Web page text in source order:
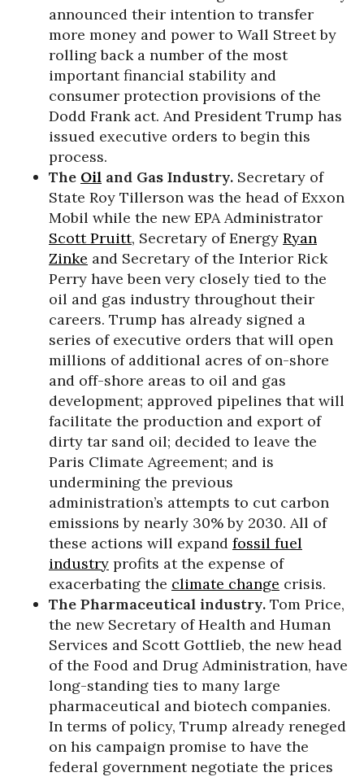
announced their intention to transfer
more money and power to Wall Street by
rolling back a number of the most
important financial stability and
consumer protection provisions of the
Dodd Frank act. And President Trump has
issued executive orders to begin this
process.
The Oil and Gas Industry. Secretary of
State Roy Tillerson was the head of Exxon
Mobil while the new EPA Administrator
Scott Pruitt, Secretary of Energy Ryan
Zinke and Secretary of the Interior Rick
Perry have been very closely tied to the
oil and gas industry throughout their
careers. Trump has already signed a
series of executive orders that will open
millions of additional acres of on-shore
and off-shore areas to oil and gas
development; approved pipelines that will
facilitate the production and export of
dirty tar sand oil; decided to leave the
Paris Climate Agreement; and is
undermining the previous
administration’s attempts to cut carbon
emissions by nearly 30% by 2030. All of
these actions will expand fossil fuel
industry profits at the expense of
exacerbating the climate change crisis.
The Pharmaceutical industry. Tom Price,
the new Secretary of Health and Human
Services and Scott Gottlieb, the new head
of the Food and Drug Administration, have
long-standing ties to many large
pharmaceutical and biotech companies.
In terms of policy, Trump already reneged
on his campaign promise to have the
federal government negotiate the prices